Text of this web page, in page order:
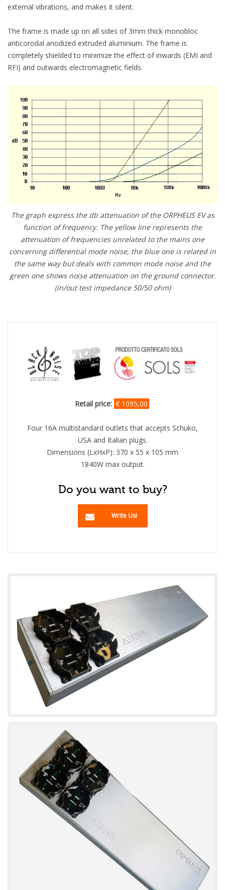
external vibrations, and makes it silent.
The frame is made up on all sides of 3mm thick monobloc
anticorodal anodized extruded aluminium. The frame is
completely shielded to minimize the effect of inwards (EMI and
RFI) and outwards electromagnetic fields.
The graph express the db attenuation of the ORPHEUS EV as
function of frequency. The yellow line represents the
attenuation of frequencies unrelated to the mains one
concerning differential mode noise, the blue one is related in
the same way but deals with common mode noise and the
green one shows noise attenuation on the ground connector.
(in/out test impedance 50/50 ohm)
Retail price: € 1095,00
Four 16A multistandard outlets that accepts Schuko,
USA and Italian plugs.
Dimensions (LxHxP): 370 x 55 x 105 mm
1840W max output.
Do you want to buy?
Write Us!